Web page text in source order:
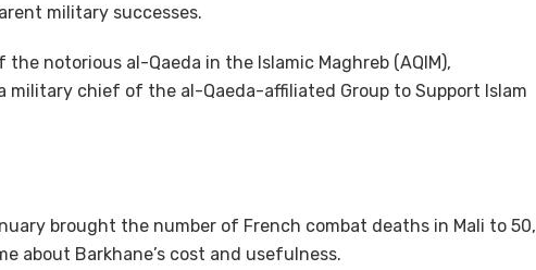
military successes.
notorious al-Qaeda in the Islamic Maghreb (AQIM),
military chief of the al-Qaeda-affiliated Group to Support Islam
brought the number of French combat deaths in Mali to 50,
about Barkhane’s cost and usefulness.